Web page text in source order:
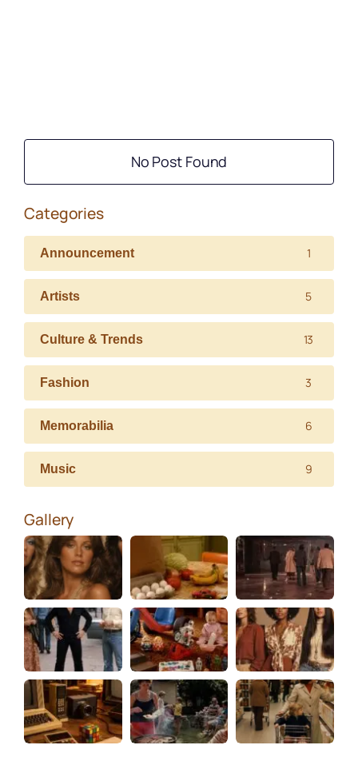
No Post Found
Categories
Announcement 1
Artists 5
Culture & Trends 13
Fashion 3
Memorabilia 6
Music 9
Gallery